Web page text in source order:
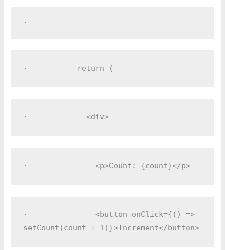
·
· return (
· <div>
· <p>Count: {count}</p>
·
<button onClick={() =>
setCount(count + 1)}>Increment</button>